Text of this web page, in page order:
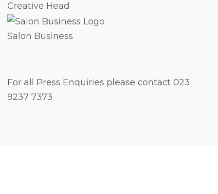
Creative Head
Salon Business
For all Press Enquiries please contact 023
9237 7373